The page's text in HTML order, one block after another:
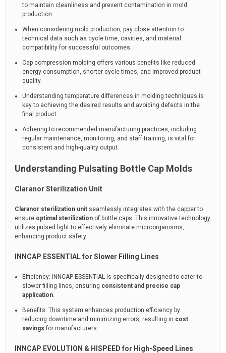
to maintain cleanliness and prevent contamination in mold
production.
When considering mold production, pay close attention to
technical data such as cycle time, cavities, and material
compatibility for successful outcomes.
Cap compression molding offers various benefits like reduced
energy consumption, shorter cycle times, and improved product
quality.
Understanding temperature differences in molding techniques is
key to achieving the desired results and avoiding defects in the
final product.
Adhering to recommended manufacturing practices, including
regular maintenance, monitoring, and staff training, is vital for
consistent and high-quality output.
Understanding Pulsating Bottle Cap Molds
Claranor Sterilization Unit
Claranor sterilization unit seamlessly integrates with the capper to
ensure optimal sterilization of bottle caps. This innovative technology
utilizes pulsed light to effectively eliminate microorganisms,
enhancing product safety.
INNCAP ESSENTIAL for Slower Filling Lines
Efficiency: INNCAP ESSENTIAL is specifically designed to cater to
slower filling lines, ensuring consistent and precise cap
application.
Benefits: This system enhances production efficiency by
reducing downtime and minimizing errors, resulting in cost
savings for manufacturers.
INNCAP EVOLUTION & HISPEED for High-Speed Lines